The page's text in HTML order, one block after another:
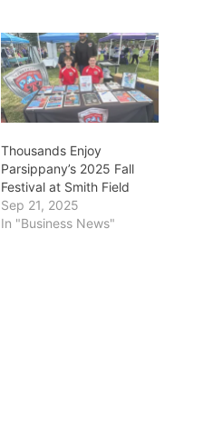
Thousands Enjoy
Parsippany’s 2025 Fall
Festival at Smith Field
Sep 21, 2025
In "Business News"